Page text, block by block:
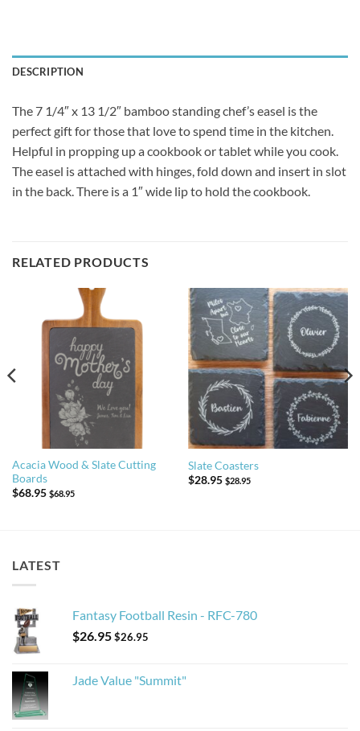
DESCRIPTION
The 7 1/4″ x 13 1/2″ bamboo standing chef’s easel is the
perfect gift for those that love to spend time in the kitchen.
Helpful in propping up a cookbook or tablet while you cook.
The easel is attached with hinges, fold down and insert in slot
in the back. There is a 1″ wide lip to hold the cookbook.
RELATED PRODUCTS
Acacia Wood & Slate Cutting
Boards
$68.95 $68.95
Slate Coasters
$28.95 $28.95
LATEST
Fantasy Football Resin - RFC-780
$26.95$26.95
Jade Value "Summit"